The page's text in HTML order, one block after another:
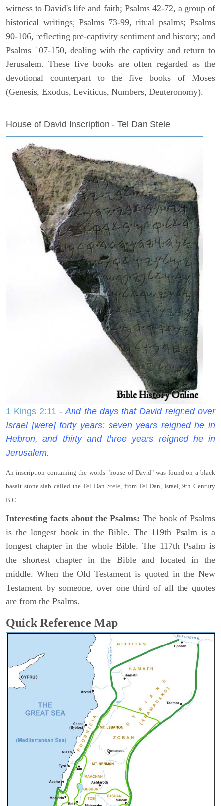
witness to David's life and faith; Psalms 42-72, a group of
historical writings; Psalms 73-99, ritual psalms; Psalms
90-106, reflecting pre-captivity sentiment and history; and
Psalms 107-150, dealing with the captivity and return to
Jerusalem. These five books are often regarded as the
devotional counterpart to the five books of Moses
(Genesis, Exodus, Leviticus, Numbers, Deuteronomy).
House of David Inscription - Tel Dan Stele
1 Kings 2:11 - And the days that David reigned over
Israel [were] forty years: seven years reigned he in
Hebron, and thirty and three years reigned he in
Jerusalem.
An inscription containing the words "house of David" was found on a black
basalt stone slab called the Tel Dan Stele, from Tel Dan, Israel, 9th Century
B.C.
Interesting facts about the Psalms: The book of Psalms
is the longest book in the Bible. The 119th Psalm is a
longest chapter in the whole Bible. The 117th Psalm is
the shortest chapter in the Bible and located in the
middle. When the Old Testament is quoted in the New
Testament by someone, over one third of all the quotes
are from the Psalms.
Quick Reference Map